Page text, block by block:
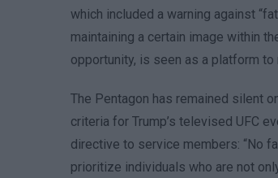
which included a warning against
maintaining a certain image within
opportunity, is seen as a platform
The Pentagon has remained silent
criteria for Trump’s televised UFC
directive to service members: “No
prioritize individuals who are not